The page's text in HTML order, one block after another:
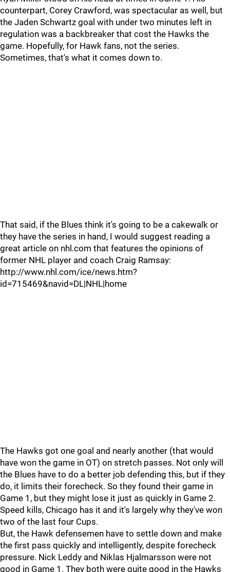
counterpart, Corey Crawford, was spectacular as well, but
the Jaden Schwartz goal with under two minutes left in
regulation was a backbreaker that cost the Hawks the
game. Hopefully, for Hawk fans, not the series.
Sometimes, that's what it comes down to.
That said, if the Blues think it's going to be a cakewalk or
they have the series in hand, I would suggest reading a
great article on nhl.com that features the opinions of
former NHL player and coach Craig Ramsay:
http://www.nhl.com/ice/news.htm?
id=715469&navid=DL|NHL|home
The Hawks got one goal and nearly another (that would
have won the game in OT) on stretch passes. Not only will
the Blues have to do a better job defending this, but if they
do, it limits their forecheck. So they found their game in
Game 1, but they might lose it just as quickly in Game 2.
Speed kills, Chicago has it and it's largely why they've won
two of the last four Cups.
But, the Hawk defensemen have to settle down and make
the first pass quickly and intelligently, despite forecheck
pressure. Nick Leddy and Niklas Hjalmarsson were not
good in Game 1. They both were quite good in the Hawks